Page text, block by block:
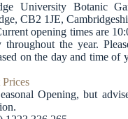
University Botanic
CB2 1JE,
opening times are
throughout the year.
on the day and time of
Opening, but